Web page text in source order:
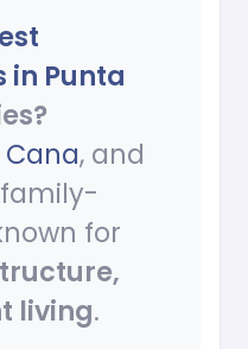
in Punta
, and
for
living.